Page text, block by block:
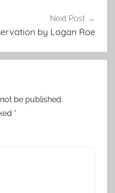
Next Post
by Logan Roe
be published.
*